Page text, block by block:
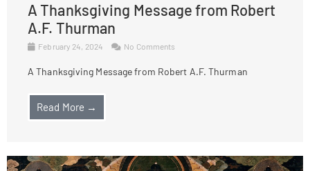
A Thanksgiving Message from Robert
A.F. Thurman
February 24, 2024 No Comments
A Thanksgiving Message from Robert A.F. Thurman
Read More →